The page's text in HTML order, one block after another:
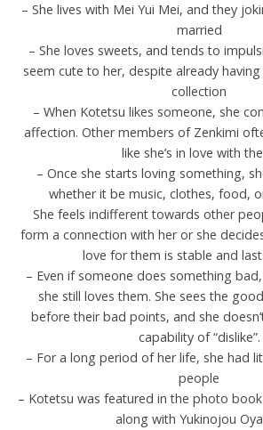
– She lives with Mei Yui Mei, and they
married
– She loves sweets, and tends to
seem cute to her, despite already
collection
– When Kotetsu likes someone, she
affection. Other members of Zenkimi
like she’s in love with
– Once she starts loving something,
whether it be music, clothes, food,
She feels indifferent towards other
form a connection with her or she
love for them is stable and
– Even if someone does something
she still loves them. She sees the
before their bad points, and she
capability of “dislike”.
– For a long period of her life, she had
people
– Kotetsu was featured in the photo book
along with Yukinojou